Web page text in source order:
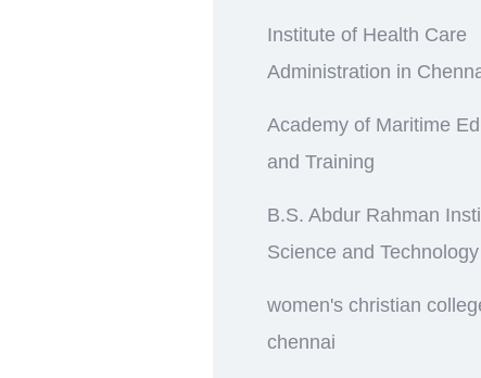
Institute of Health Care
Administration in
Academy of Maritime
and Training
B.S. Abdur Rahman
Science and Technology
women's christian
chennai